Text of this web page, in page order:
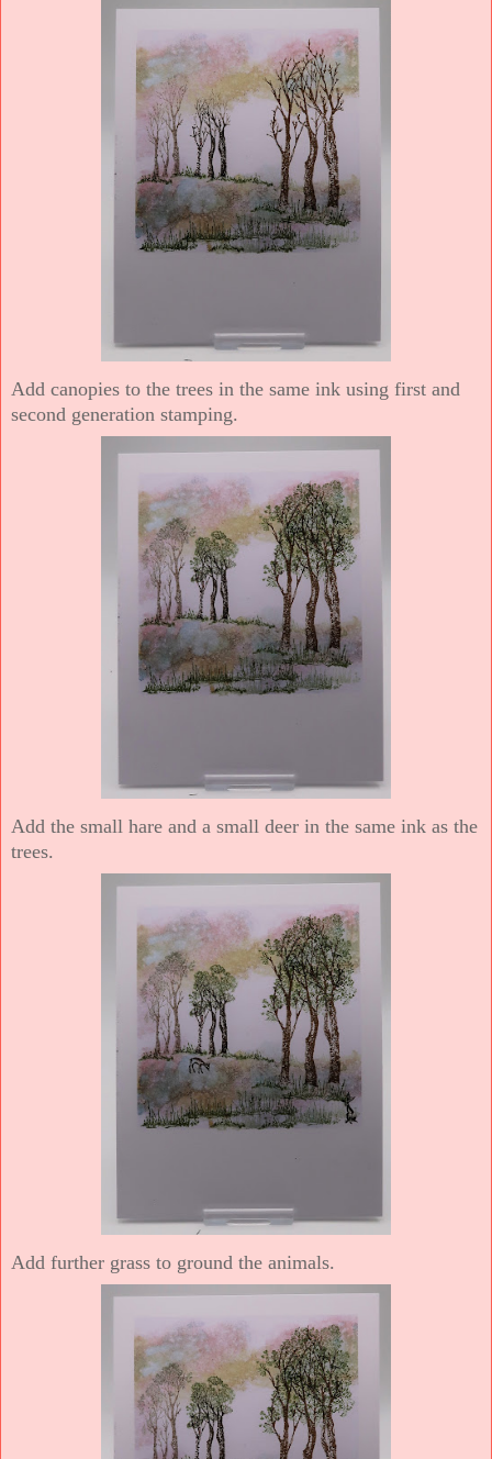
Add canopies to the trees in the same ink using first and
second generation stamping.
Add the small hare and a small deer in the same ink as the
trees.
Add further grass to ground the animals.